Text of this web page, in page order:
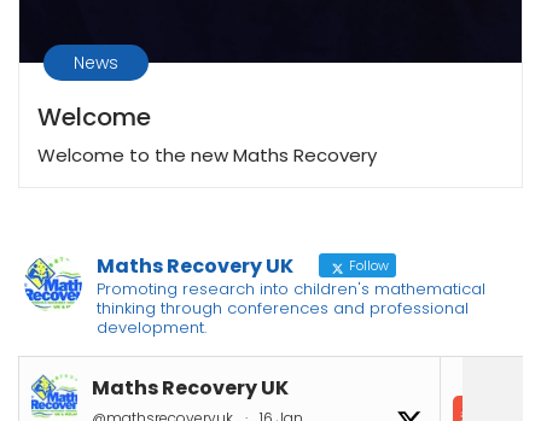
News
Welcome
Welcome to the new Maths Recovery
Maths Recovery UK Follow
Promoting research into children's mathematical
thinking through conferences and professional
development.
Maths Recovery UK